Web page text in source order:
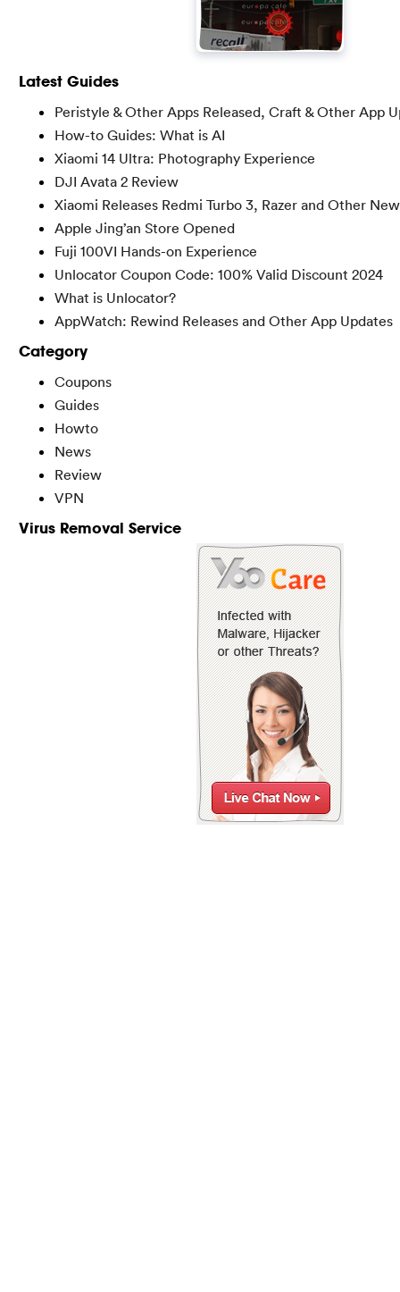
Latest Guides
Peristyle & Other Apps Released, Craft & Other App
How-to Guides: What is AI
Xiaomi 14 Ultra: Photography Experience
DJI Avata 2 Review
Xiaomi Releases Redmi Turbo 3, Razer and Other
Apple Jing’an Store Opened
Fuji 100VI Hands-on Experience
Unlocator Coupon Code: 100% Valid Discount 2024
What is Unlocator?
AppWatch: Rewind Releases and Other App Updates
Category
Coupons
Guides
Howto
News
Review
VPN
Virus Removal Service